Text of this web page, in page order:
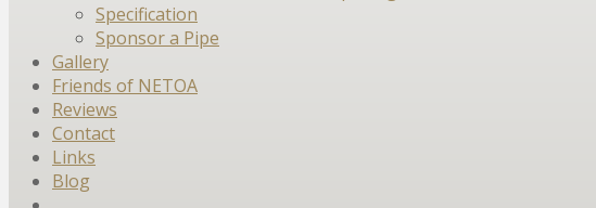
Specification
Sponsor a Pipe
Gallery
Friends of NETOA
Reviews
Contact
Links
Blog